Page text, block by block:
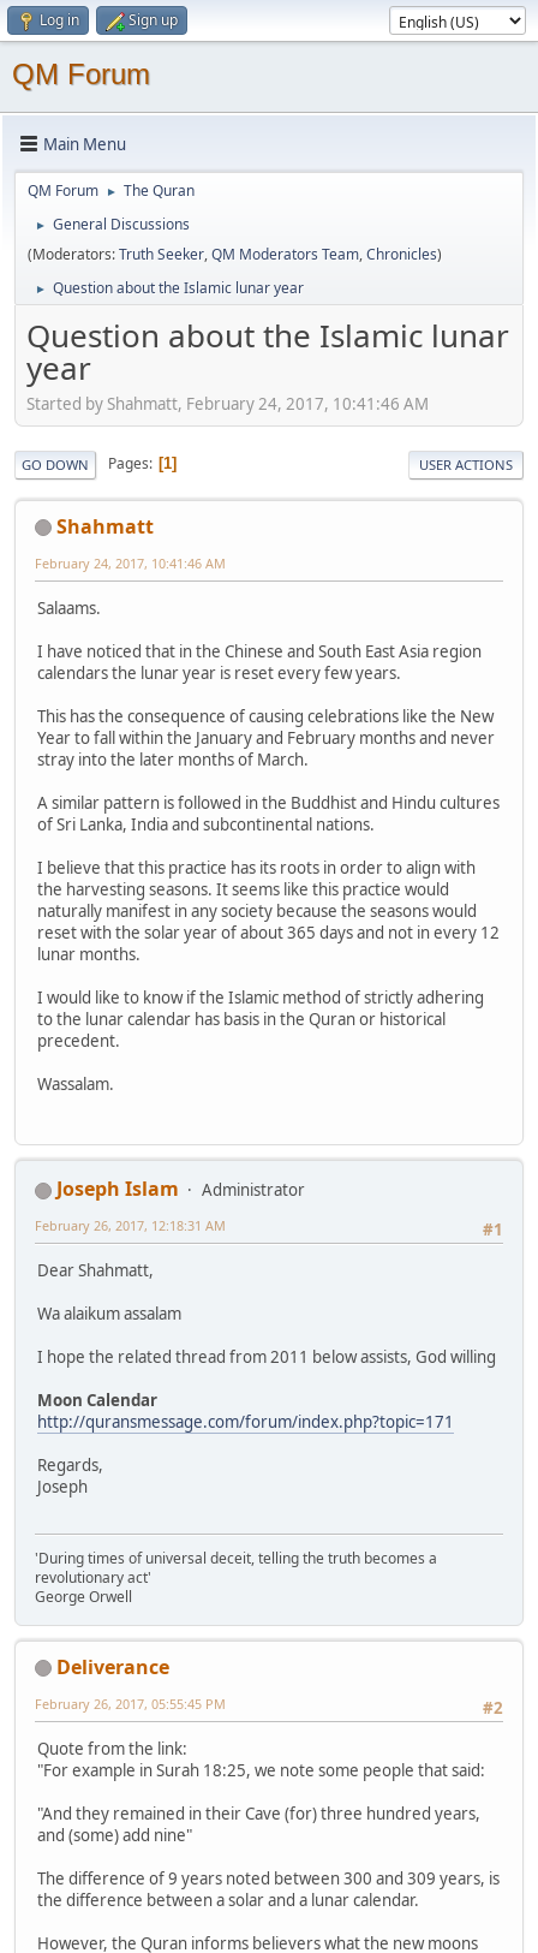
Log in Sign up
QM Forum
Main Menu
QM Forum ► The Quran
►
General Discussions
(Moderators:Truth Seeker,QM Moderators Team,Chronicles)
► Question about the Islamic lunar year
Question about the Islamic lunar
year
Started by Shahmatt, February 24, 2017, 10:41:46 AM
GO DOWN Pages 1 USER ACTIONS
Shahmatt
February 24, 2017, 10:41:46 AM
Salaams.
I have noticed that in the Chinese and South East Asia region
calendars the lunar year is reset every few years.
This has the consequence of causing celebrations like the New
Year to fall within the January and February months and never
stray into the later months of March.
A similar pattern is followed in the Buddhist and Hindu cultures
of Sri Lanka, India and subcontinental nations.
I believe that this practice has its roots in order to align with
the harvesting seasons. It seems like this practice would
naturally manifest in any society because the seasons would
reset with the solar year of about 365 days and not in every 12
lunar months.
I would like to know if the Islamic method of strictly adhering
to the lunar calendar has basis in the Quran or historical
precedent.
Wassalam.
Joseph Islam
Administrator
#1
February 26, 2017, 12:18:31 AM
Dear Shahmatt,
Wa alaikum assalam
I hope the related thread from 2011 below assists, God willing
Moon Calendar
http://quransmessage.com/forum/index.php?topic=171
Regards,
Joseph
'During times of universal deceit, telling the truth becomes a
revolutionary act'
George Orwell
Deliverance
#2
February 26, 2017, 05:55:45 PM
Quote from the link:
"For example in Surah 18:25, we note some people that said:
"And they remained in their Cave (for) three hundred years,
and (some) add nine"
The difference of 9 years noted between 300 and 309 years, is
the difference between a solar and a lunar calendar.
However, the Quran informs believers what the new moons